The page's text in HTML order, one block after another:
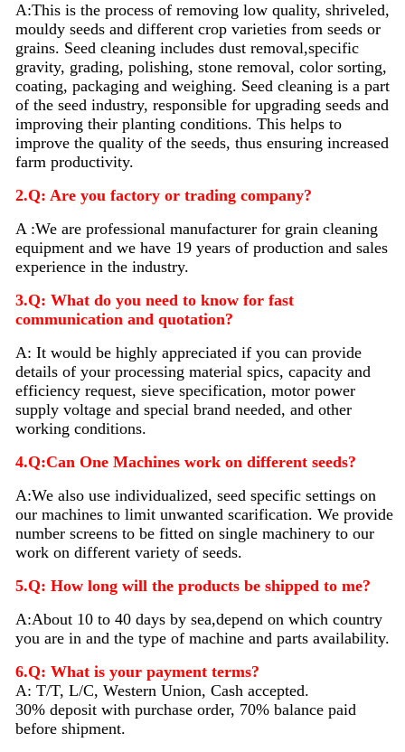
A:This is the process of removing low quality, shriveled,
mouldy seeds and different crop varieties from seeds or
grains. Seed cleaning includes dust removal,specific
gravity, grading, polishing, stone removal, color sorting,
coating, packaging and weighing. Seed cleaning is a part
of the seed industry, responsible for upgrading seeds and
improving their planting conditions. This helps to
improve the quality of the seeds, thus ensuring increased
farm productivity.
2.Q: Are you factory or trading company?
A :We are professional manufacturer for grain cleaning
equipment and we have 19 years of production and sales
experience in the industry.
3.Q: What do you need to know for fast
communication and quotation?
A: It would be highly appreciated if you can provide
details of your processing material spics, capacity and
efficiency request, sieve specification, motor power
supply voltage and special brand needed, and other
working conditions.
4.Q:Can One Machines work on different seeds?
A:We also use individualized, seed specific settings on
our machines to limit unwanted scarification. We provide
number screens to be fitted on single machinery to our
work on different variety of seeds.
5.Q: How long will the products be shipped to me?
A:About 10 to 40 days by sea,depend on which country
you are in and the type of machine and parts availability.
6.Q: What is your payment terms?
A: T/T, L/C, Western Union, Cash accepted.
30% deposit with purchase order, 70% balance paid
before shipment.